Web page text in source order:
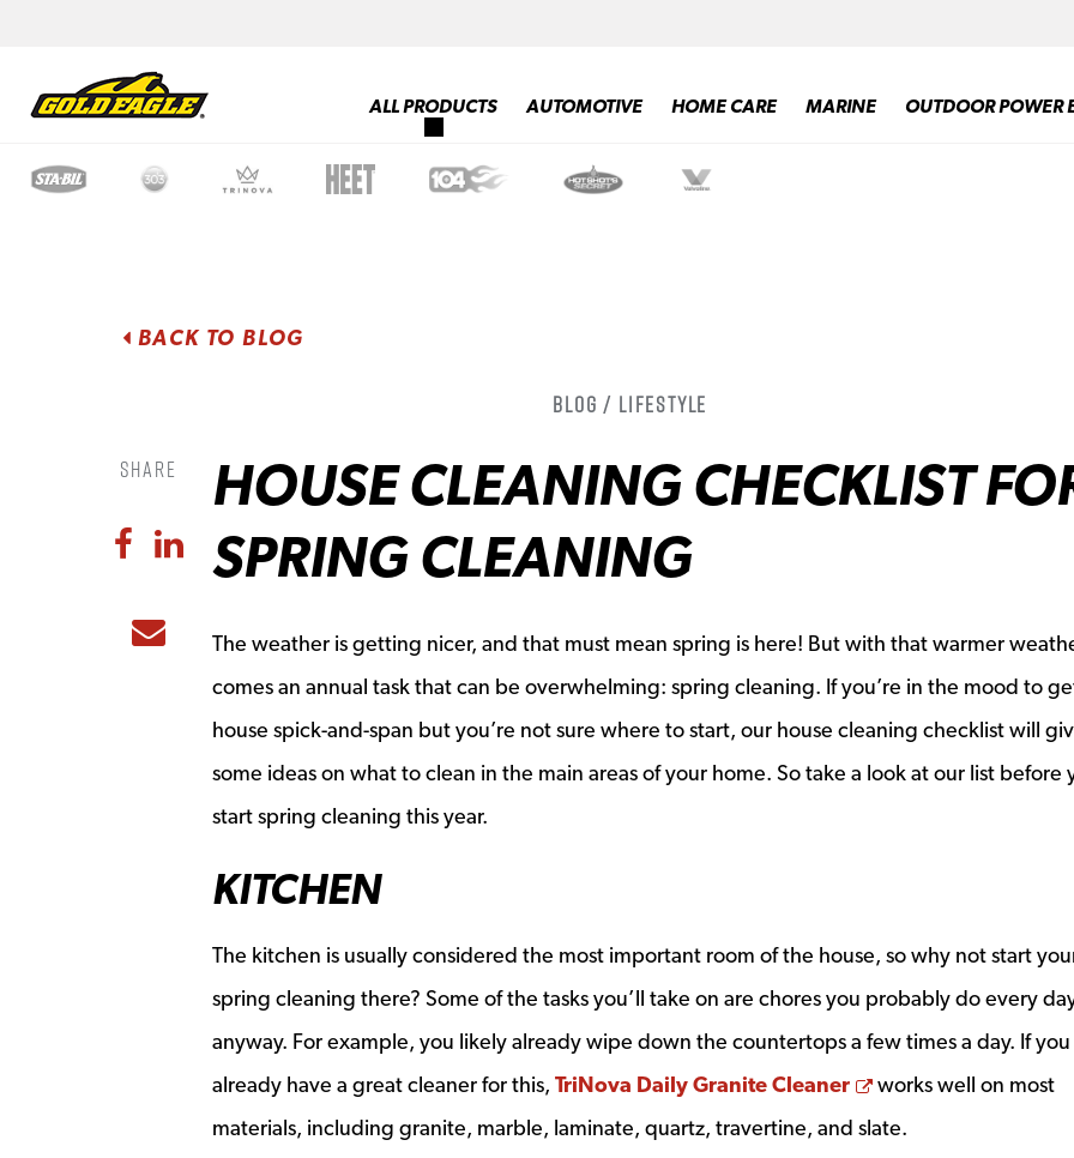
ALL PRODUCTS AUTOMOTIVE HOME CARE MARINE OUTDOOR POWER
BACK TO BLOG
Blog / Lifestyle
Share
Share to Facebook
Share to LinkedIn
Share to Email
HOUSE CLEANING CHECKLIST
SPRING CLEANING
The weather is getting nicer, and that must mean spring is here! But with that warmer
comes an annual task that can be overwhelming: spring cleaning. If you’re in the mood to
house spick-and-span but you’re not sure where to start, our house cleaning checklist will
some ideas on what to clean in the main areas of your home. So take a look at our list before
start spring cleaning this year.
KITCHEN
The kitchen is usually considered the most important room of the house, so why not start
spring cleaning there? Some of the tasks you’ll take on are chores you probably do every
anyway. For example, you likely already wipe down the countertops a few times a day. If you
already have a great cleaner for this, TriNova Daily Granite Cleaner Opens a new
works well on most
materials, including granite, marble, laminate, quartz, travertine, and slate.